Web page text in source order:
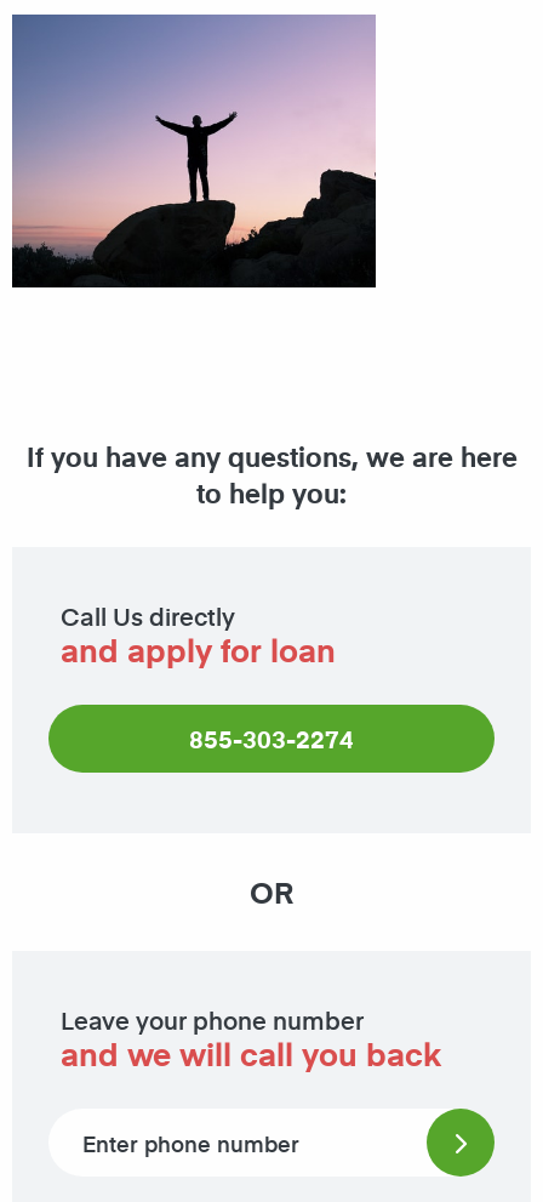
If you have any questions, we are here
to help you:
Call Us directly
and apply for loan
855-303-2274
OR
Leave your phone number
and we will call you back